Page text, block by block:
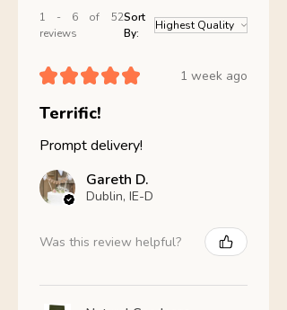
1 - 6 of 52
reviews
Sort
By:
★★★★★ 1 week ago
Terrific!
Prompt delivery!
Gareth D.
Dublin, IE-D
Was this review helpful?